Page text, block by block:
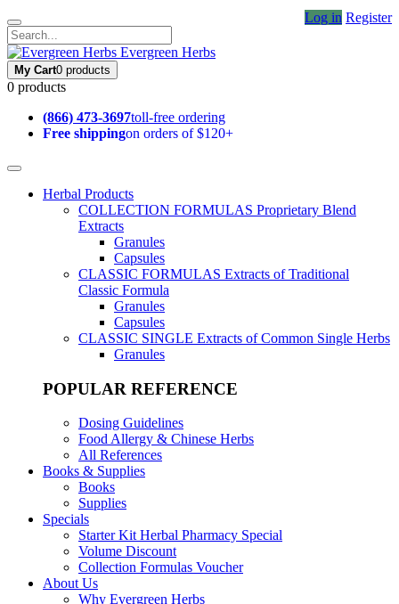
Log in Register
Evergreen Herbs
My Cart0 products
0 products
(866) 473-3697toll-free ordering
Free shippingon orders of $120+
Herbal Products
COLLECTION FORMULAS Proprietary Blend
Extracts
Granules
Capsules
CLASSIC FORMULAS Extracts of Traditional
Classic Formula
Granules
Capsules
CLASSIC SINGLE Extracts of Common Single Herbs
Granules
POPULAR REFERENCE
Dosing Guidelines
Food Allergy & Chinese Herbs
All References
Books & Supplies
Books
Supplies
Specials
Starter Kit Herbal Pharmacy Special
Volume Discount
Collection Formulas Voucher
About Us
Why Evergreen Herbs